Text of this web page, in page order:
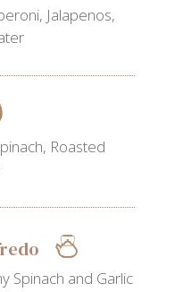
Jalapenos,
Roasted
Spinach and Garlic